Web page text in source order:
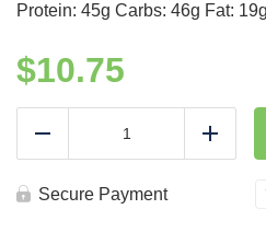
Protein: 45g Carbs: 46g Fat:
$10.75
Gain
quantity
Add
Secure Payment